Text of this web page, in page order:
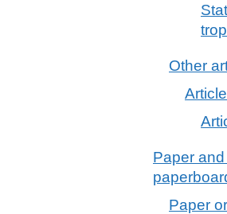
Other
Paper
Paper